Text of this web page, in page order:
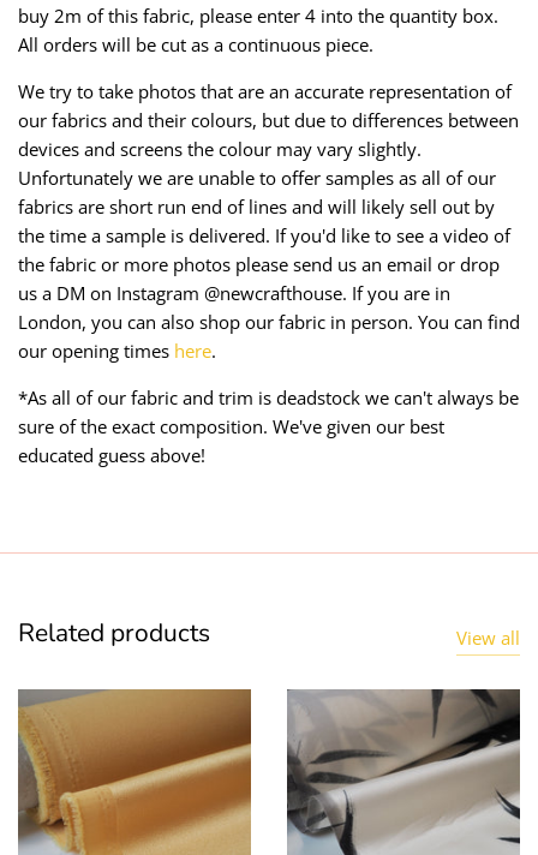
buy 2m of this fabric, please enter 4 into the quantity box.
All orders will be cut as a continuous piece.
We try to take photos that are an accurate representation of
our fabrics and their colours, but due to differences between
devices and screens the colour may vary slightly.
Unfortunately we are unable to offer samples as all of our
fabrics are short run end of lines and will likely sell out by
the time a sample is delivered. If you'd like to see a video of
the fabric or more photos please send us an email or drop
us a DM on Instagram @newcrafthouse. If you are in
London, you can also shop our fabric in person. You can find
our opening times here.
*As all of our fabric and trim is deadstock we can't always be
sure of the exact composition. We've given our best
educated guess above!
Related products View all